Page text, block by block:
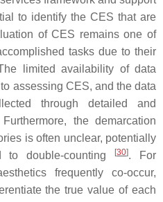
to identify the CES that are
of CES remains one of
tasks due to their
limited availability of data
assessing CES, and the data
through detailed and
the demarcation
is often unclear, potentially
to double-counting
[30]. For
frequently co-occur,
the true value of each